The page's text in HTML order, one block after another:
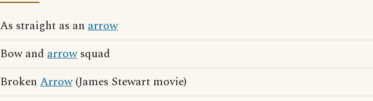
As straight as an arrow
Bow and arrowsquad
Broken Arrow(James Stewart movie)